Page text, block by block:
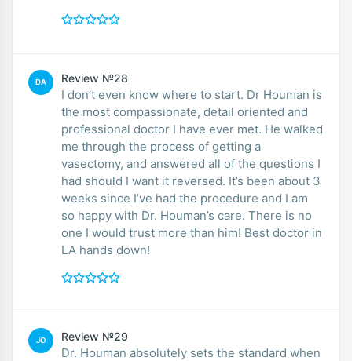
DA Review №28
I don’t even know where to start. Dr Houman is
the most compassionate, detail oriented and
professional doctor I have ever met. He walked
me through the process of getting a
vasectomy, and answered all of the questions I
had should I want it reversed. It’s been about 3
weeks since I’ve had the procedure and I am
so happy with Dr. Houman’s care. There is no
one I would trust more than him! Best doctor in
LA hands down!
JO Review №29
Dr. Houman absolutely sets the standard when